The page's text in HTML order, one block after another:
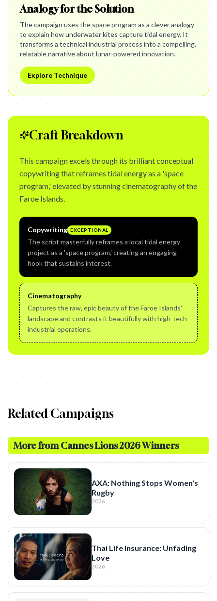
Analogy for the Solution
The campaign uses the space program as a clever analogy
to explain how underwater kites capture tidal energy. It
transforms a technical industrial process into a compelling,
relatable narrative about lunar-powered innovation.
Explore Technique
Craft Breakdown
This campaign excels through its brilliant conceptual
copywriting that reframes tidal energy as a 'space
program,' elevated by stunning cinematography of the
Faroe Islands.
Copywriting EXCEPTIONAL
The script masterfully reframes a local tidal energy
project as a 'space program,' creating an engaging
hook that sustains interest.
Cinematography
Captures the raw, epic beauty of the Faroe Islands'
landscape and contrasts it beautifully with high-tech
industrial operations.
Related Campaigns
More from Cannes Lions 2026 Winners
AXA: Nothing Stops Women's
Rugby
2026
Thai Life Insurance: Unfading
Love
2026